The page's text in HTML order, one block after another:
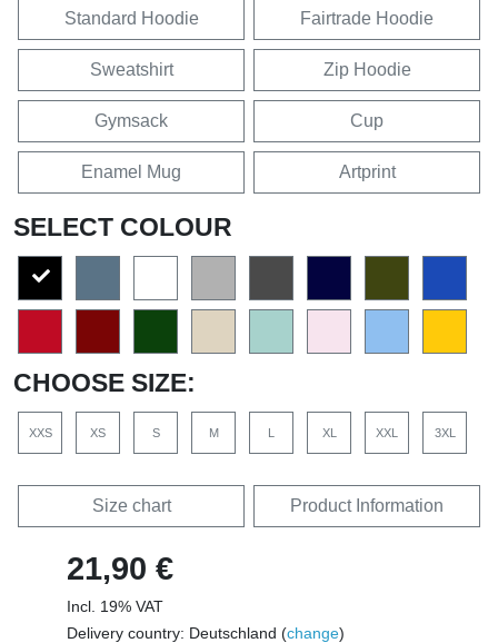
Standard Hoodie Fairtrade Hoodie
Sweatshirt Zip Hoodie
Gymsack Cup
Enamel Mug Artprint
SELECT COLOUR
CHOOSE SIZE:
XXS XS S M L XL XXL 3XL
Size chart Product Information
21,90 €
Incl. 19% VAT
Delivery country: Deutschland (change)